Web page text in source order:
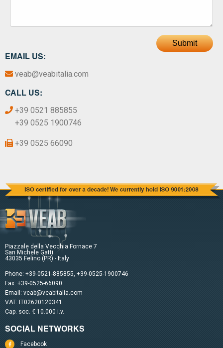
EMAIL US:
veab@veabitalia.com
CALL US:
+39 0521 885855
+39 0525 1900746
+39 0525 66090
Submit
Piazzale della Vecchia Fornace 7
San Michele Gatti
43035 Felino (PR) - Italy
Phone: +39-0521-885855 +39-0525-1900746
Fax: +39-0525-66090
Email: veab@veabitalia.com
VAT: IT02620120341
Cap. soc. € 10.000 i.v.
SOCIAL NETWORKS
Facebook